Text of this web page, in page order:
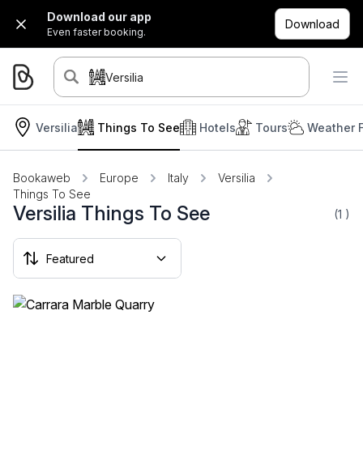
Download our app
Even faster booking.
Download
Versilia
Versilia Hotels Tours
Things To See Weather
Bookaweb Europe Italy
Versilia
Things To See
Versilia Things To See (1 )